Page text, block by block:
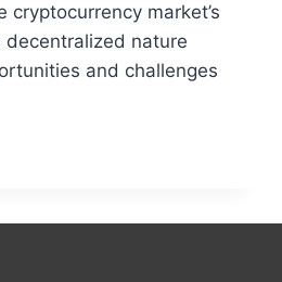
cryptocurrency market’s
nature
and challenges